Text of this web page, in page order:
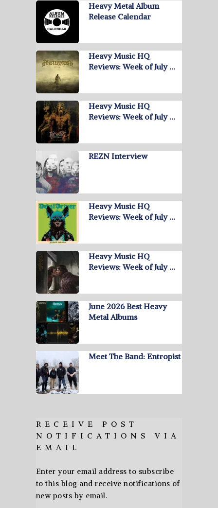
Heavy Metal Album
Release Calendar
Heavy Music HQ
Reviews: Week of July …
Heavy Music HQ
Reviews: Week of July …
REZN Interview
Heavy Music HQ
Reviews: Week of July …
Heavy Music HQ
Reviews: Week of July …
June 2026 Best Heavy
Metal Albums
Meet The Band: Entropist
RECEIVE POST
NOTIFICATIONS VIA
EMAIL
Enter your email address to subscribe
to this blog and receive notifications of
new posts by email.